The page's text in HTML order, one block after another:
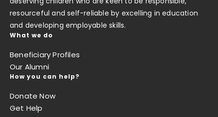
resourceful and self-reliable by excelling in education
and developing employable skills.
What we do
Beneficiary Profiles
Our Alumni
How you can help?
Donate Now
Get Help